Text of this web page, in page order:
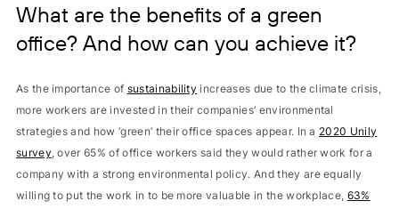
What are the benefits of a green
office? And how can you achieve it?
As the importance of sustainability increases due to the climate crisis,
more workers are invested in their companies’ environmental
strategies and how ‘green’ their office spaces appear. In a 2020 Unily
survey, over 65% of office workers said they would rather work for a
company with a strong environmental policy. And they are equally
willing to put the work in to be more valuable in the workplace, 63%